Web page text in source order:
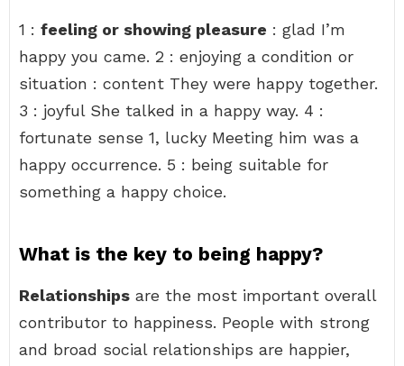
1 : feeling or showing pleasure : glad I’m
happy you came. 2 : enjoying a condition or
situation : content They were happy together.
3 : joyful She talked in a happy way. 4 :
fortunate sense 1, lucky Meeting him was a
happy occurrence. 5 : being suitable for
something a happy choice.
What is the key to being happy?
Relationships are the most important overall
contributor to happiness. People with strong
and broad social relationships are happier,